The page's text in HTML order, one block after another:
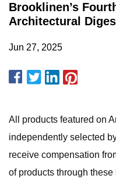
Brooklinen’s
Architectural
Jun 27, 2025
All products featured on
independently selected
receive compensation
of products through these